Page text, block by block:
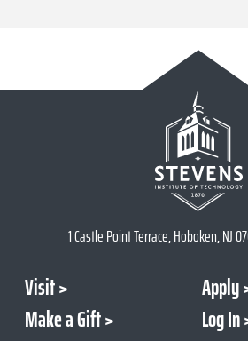
1 Castle Point Terrace, Hoboken, NJ
Visit
Apply
Make a Gift
Log In